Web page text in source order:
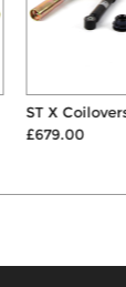
ST X Coilovers
£679.00